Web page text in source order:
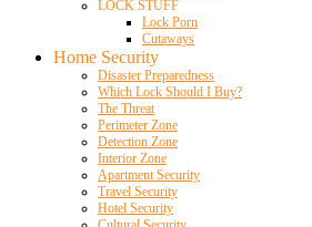
LOCK STUFF
Lock Porn
Cutaways
Home Security
Disaster Preparedness
Which Lock Should I Buy?
The Threat
Perimeter Zone
Detection Zone
Interior Zone
Apartment Security
Travel Security
Hotel Security